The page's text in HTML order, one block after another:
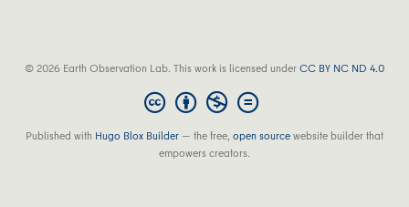
© 2026 Earth Observation Lab. This work is licensed underCC BY NC ND 4.0
Published with Hugo Blox Builder — the free,open sourcewebsite builder that
empowers creators.